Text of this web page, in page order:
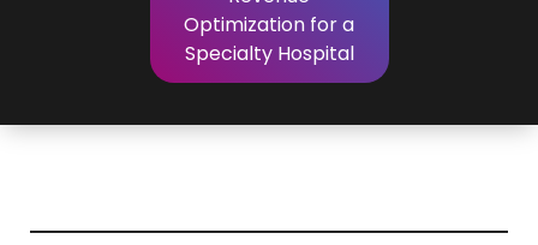
Optimization for a
Specialty Hospital